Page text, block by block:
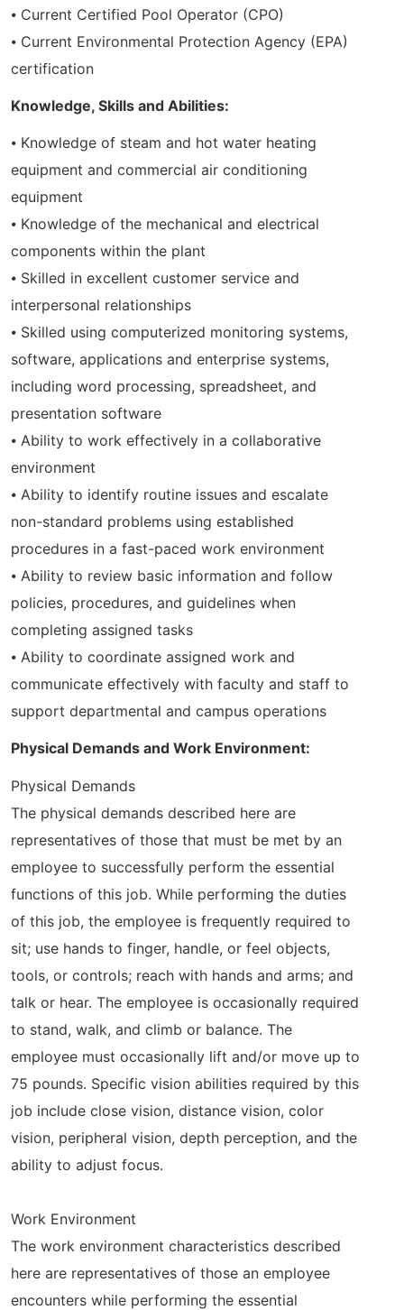
⦁ Current Certified Pool Operator (CPO)
⦁ Current Environmental Protection Agency (EPA)
certification
Knowledge, Skills and Abilities:
⦁ Knowledge of steam and hot water heating
equipment and commercial air conditioning
equipment
⦁ Knowledge of the mechanical and electrical
components within the plant
⦁ Skilled in excellent customer service and
interpersonal relationships
⦁ Skilled using computerized monitoring systems,
software, applications and enterprise systems,
including word processing, spreadsheet, and
presentation software
⦁ Ability to work effectively in a collaborative
environment
⦁ Ability to identify routine issues and escalate
non-standard problems using established
procedures in a fast-paced work environment
⦁ Ability to review basic information and follow
policies, procedures, and guidelines when
completing assigned tasks
⦁ Ability to coordinate assigned work and
communicate effectively with faculty and staff to
support departmental and campus operations
Physical Demands and Work Environment:
Physical Demands
The physical demands described here are
representatives of those that must be met by an
employee to successfully perform the essential
functions of this job. While performing the duties
of this job, the employee is frequently required to
sit; use hands to finger, handle, or feel objects,
tools, or controls; reach with hands and arms; and
talk or hear. The employee is occasionally required
to stand, walk, and climb or balance. The
employee must occasionally lift and/or move up to
75 pounds. Specific vision abilities required by this
job include close vision, distance vision, color
vision, peripheral vision, depth perception, and the
ability to adjust focus.
Work Environment
The work environment characteristics described
here are representatives of those an employee
encounters while performing the essential